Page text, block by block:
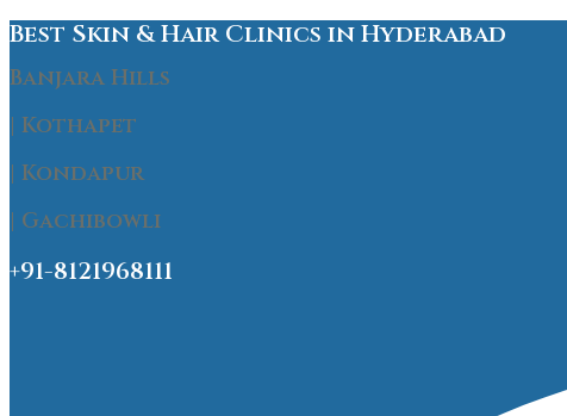
Best Skin & Hair Clinics in Hyderabad
Banjara Hills
| Kothapet
| Kondapur
| Gachibowli
+91-8121968111